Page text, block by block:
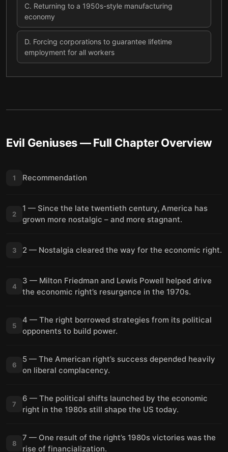
C. Returning to a 1950s-style manufacturing
economy
D. Forcing corporations to guarantee lifetime
employment for all workers
Evil Geniuses— Full Chapter Overview
1 Recommendation
2
1 — Since the late twentieth century, America has
grown more nostalgic – and more stagnant.
3 2 — Nostalgia cleared the way for the economic right.
4
3 — Milton Friedman and Lewis Powell helped drive
the economic right’s resurgence in the 1970s.
5
4 — The right borrowed strategies from its political
opponents to build power.
6
5 — The American right’s success depended heavily
on liberal complacency.
7
6 — The political shifts launched by the economic
right in the 1980s still shape the US today.
8
7 — One result of the right’s 1980s victories was the
rise of financialization.